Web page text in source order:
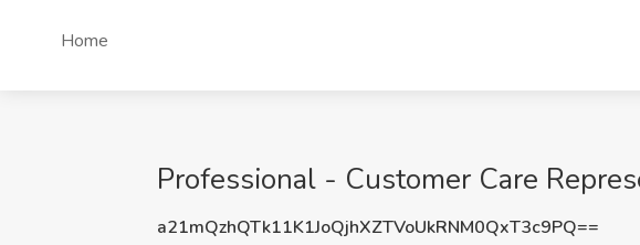
Home
Professional - Customer Care
a21mQzhQTk11K1JoQjhXZTVoUkRNM0QxT3c9PQ==